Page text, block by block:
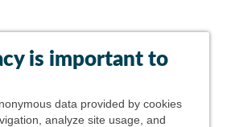
is important to
data provided by cookies
analyze site usage, and